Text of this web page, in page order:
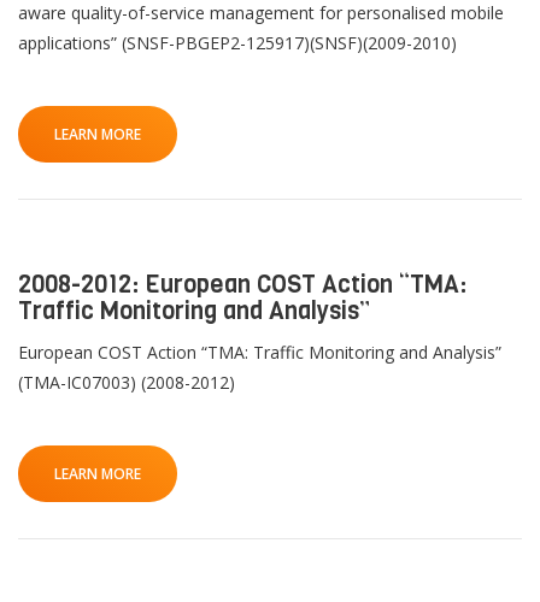
aware quality-of-service management for personalised mobile
applications” (SNSF-PBGEP2-125917)(SNSF)(2009-2010)
LEARN MORE
2008-2012: European COST Action “TMA:
Traffic Monitoring and Analysis”
European COST Action “TMA: Traffic Monitoring and Analysis”
(TMA-IC07003) (2008-2012)
LEARN MORE